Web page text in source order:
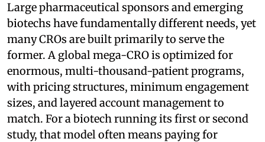
Large pharmaceutical sponsors and emerging
biotechs have fundamentally different needs, yet
many CROs are built primarily to serve the
former. A global mega-CRO is optimized for
enormous, multi-thousand-patient programs,
with pricing structures, minimum engagement
sizes, and layered account management to
match. For a biotech running its first or second
study, that model often means paying for